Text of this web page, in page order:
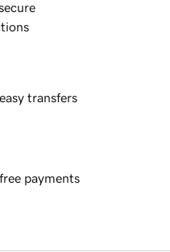
transfers
payments